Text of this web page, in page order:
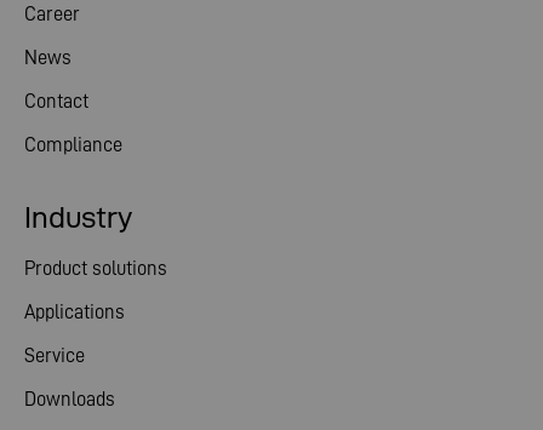
Career
News
Contact
Compliance
Industry
Product solutions
Applications
Service
Downloads